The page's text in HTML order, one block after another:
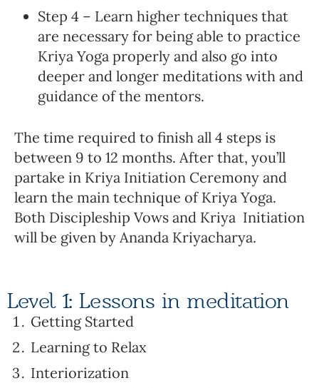
Step 4 – Learn higher techniques that
are necessary for being able to practice
Kriya Yoga properly and also go into
deeper and longer meditations with and
guidance of the mentors.
The time required to finish all 4 steps is
between 9 to 12 months. After that, you’ll
partake in Kriya Initiation Ceremony and
learn the main technique of Kriya Yoga.
Both Discipleship Vows and Kriya Initiation
will be given by Ananda Kriyacharya.
Level 1: Lessons in meditation
Getting Started
Learning to Relax
Interiorization